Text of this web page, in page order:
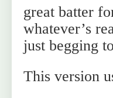
great batter
whatever’s
just begging
This version